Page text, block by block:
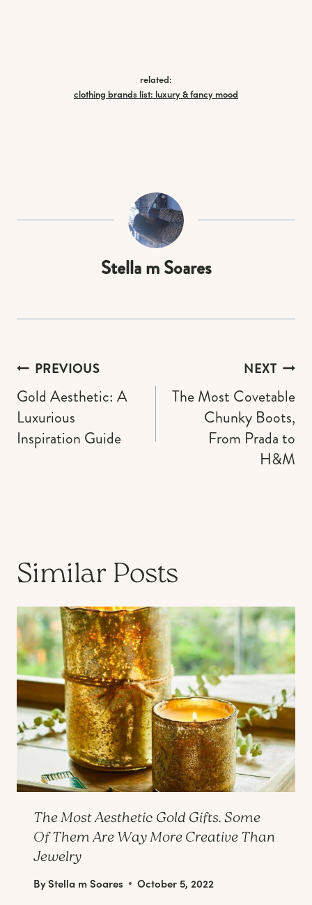
related:
clothing brands list: luxury & fancy mood
Stella m Soares
Post
navigation
PREVIOUS
Gold Aesthetic: A
Luxurious
Inspiration Guide
NEXT
The Most Covetable
Chunky Boots,
From Prada to
H&M
Similar Posts
The Most Aesthetic Gold Gifts. Some
Of Them Are Way More Creative Than
Jewelry
ByStella m Soares October 5, 2022